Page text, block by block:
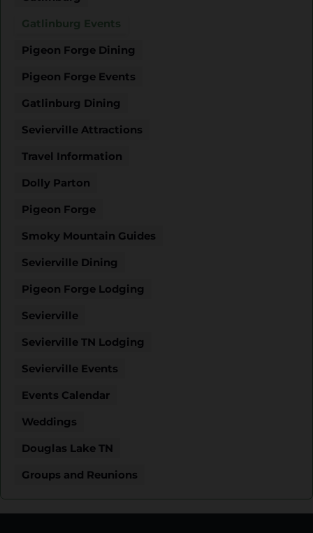
Gatlinburg Events
Pigeon Forge Dining
Pigeon Forge Events
Gatlinburg Dining
Sevierville Attractions
Travel Information
Dolly Parton
Pigeon Forge
Smoky Mountain Guides
Sevierville Dining
Pigeon Forge Lodging
Sevierville
Sevierville TN Lodging
Sevierville Events
Events Calendar
Weddings
Douglas Lake TN
Groups and Reunions